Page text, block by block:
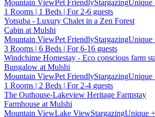
Mountain ViewPet FriendlyStargazingUnique
1 Rooms | 1 Beds | For 2-6 guests
Yotsuba - Luxury Chalet in a Zen Forest
Cabin at Mulshi
Mountain ViewPet FriendlyStargazingUnique
3 Rooms | 6 Beds | For 6-16 guests
Windchime Homestay - Eco conscious farm
Bungalow at Mulshi
Mountain ViewPet FriendlyStargazingUnique
1 Rooms | 2 Beds | For 2-4 guests
The Outhouse-Lakeview Heritage Farmstay
Farmhouse at Mulshi
Mountain ViewLake ViewStargazingUnique